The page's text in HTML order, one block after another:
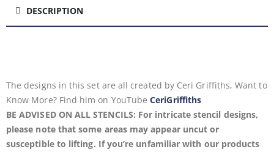
DESCRIPTION
The designs in this set are all created by Ceri Griffiths, Want to
Know More? Find him on YouTubeCeriGriffiths
BE ADVISED ON ALL STENCILS: For intricate stencil designs,
please note that some areas may appear uncut or
susceptible to lifting. If you’re unfamiliar with our products